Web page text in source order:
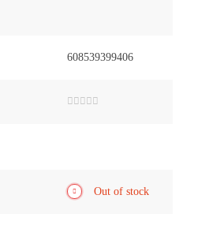
608539399406
Out of stock